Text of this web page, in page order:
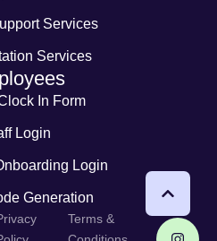
Services
Services
In Form
Login
Login
Generation
Terms &